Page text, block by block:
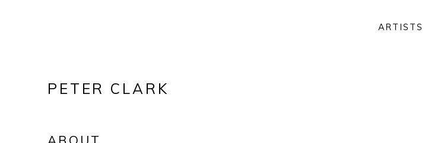
ARTISTS
PETER CLARK